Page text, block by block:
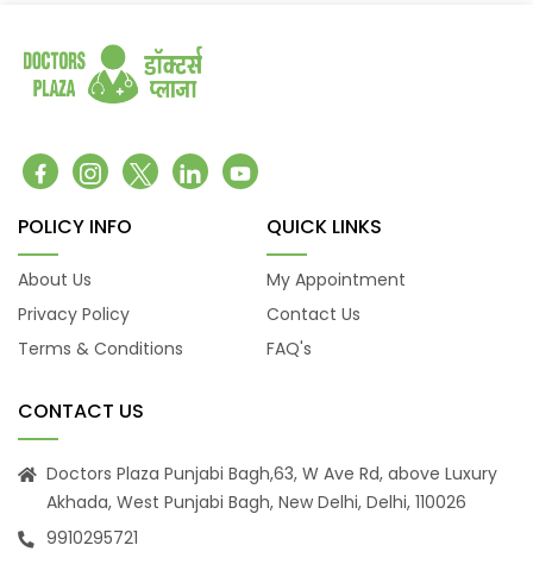
Congenital heart defects
Urinary tract infections
Hip Fracture
Pelvic Pain
Skin Allergy
POLICY INFO
About Us
Privacy Policy
Terms & Conditions
QUICK LINKS
My Appointment
Contact Us
FAQ's
CONTACT US
Doctors Plaza Punjabi Bagh,63, W Ave Rd, above Luxury
Akhada, West Punjabi Bagh, New Delhi, Delhi, 110026
9910295721